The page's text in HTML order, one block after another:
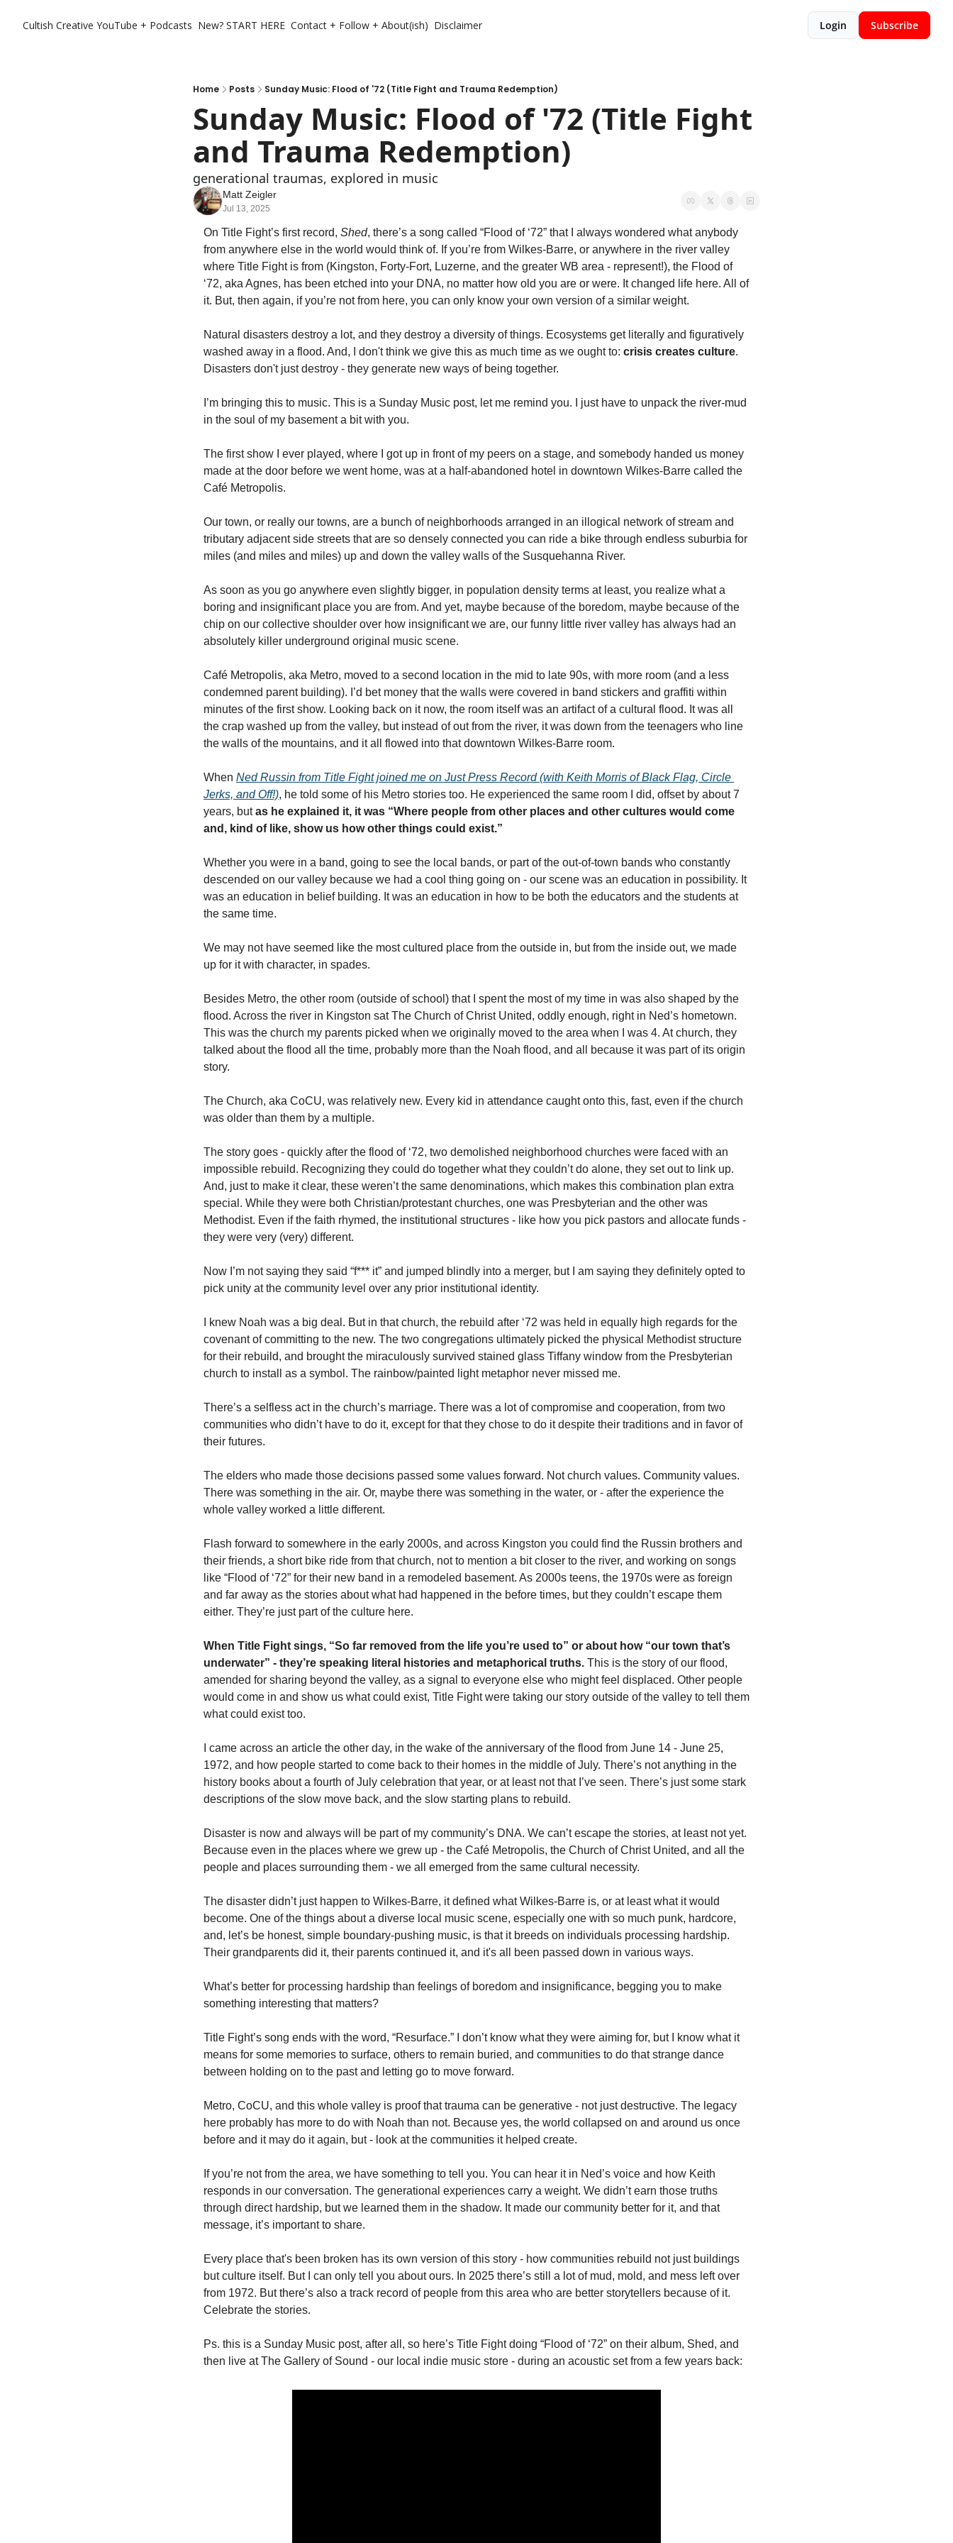
Cultish Creative YouTube + Podcasts New? START HERE Contact + Follow + About(ish) Disclaimer Login Subscribe
Home Posts Sunday Music: Flood of '72 (Title Fight and Trauma Redemption)
Sunday Music: Flood of '72 (Title Fight
and Trauma Redemption)
generational traumas, explored in music
Matt Zeigler
Jul 13, 2025
On Title Fight’s first record, Shed, there’s a song called “Flood of ‘72” that I always wondered what anybody
from anywhere else in the world would think of. If you’re from Wilkes-Barre, or anywhere in the river valley
where Title Fight is from (Kingston, Forty-Fort, Luzerne, and the greater WB area - represent!), the Flood of
‘72, aka Agnes, has been etched into your DNA, no matter how old you are or were. It changed life here. All of
it. But, then again, if you’re not from here, you can only know your own version of a similar weight.
Natural disasters destroy a lot, and they destroy a diversity of things. Ecosystems get literally and figuratively
washed away in a flood. And, I don't think we give this as much time as we ought to: crisis creates culture.
Disasters don't just destroy - they generate new ways of being together.
I’m bringing this to music. This is a Sunday Music post, let me remind you. I just have to unpack the river-mud
in the soul of my basement a bit with you.
The first show I ever played, where I got up in front of my peers on a stage, and somebody handed us money
made at the door before we went home, was at a half-abandoned hotel in downtown Wilkes-Barre called the
Café Metropolis.
Our town, or really our towns, are a bunch of neighborhoods arranged in an illogical network of stream and
tributary adjacent side streets that are so densely connected you can ride a bike through endless suburbia for
miles (and miles and miles) up and down the valley walls of the Susquehanna River.
As soon as you go anywhere even slightly bigger, in population density terms at least, you realize what a
boring and insignificant place you are from. And yet, maybe because of the boredom, maybe because of the
chip on our collective shoulder over how insignificant we are, our funny little river valley has always had an
absolutely killer underground original music scene.
Café Metropolis, aka Metro, moved to a second location in the mid to late 90s, with more room (and a less
condemned parent building). I’d bet money that the walls were covered in band stickers and graffiti within
minutes of the first show. Looking back on it now, the room itself was an artifact of a cultural flood. It was all
the crap washed up from the valley, but instead of out from the river, it was down from the teenagers who line
the walls of the mountains, and it all flowed into that downtown Wilkes-Barre room.
When Ned Russin from Title Fight joined me on Just Press Record (with Keith Morris of Black Flag, Circle
Jerks, and Off!), he told some of his Metro stories too. He experienced the same room I did, offset by about 7
years, but as he explained it, it was “Where people from other places and other cultures would come
and, kind of like, show us how other things could exist.”
Whether you were in a band, going to see the local bands, or part of the out-of-town bands who constantly
descended on our valley because we had a cool thing going on - our scene was an education in possibility. It
was an education in belief building. It was an education in how to be both the educators and the students at
the same time.
We may not have seemed like the most cultured place from the outside in, but from the inside out, we made
up for it with character, in spades.
Besides Metro, the other room (outside of school) that I spent the most of my time in was also shaped by the
flood. Across the river in Kingston sat The Church of Christ United, oddly enough, right in Ned’s hometown.
This was the church my parents picked when we originally moved to the area when I was 4. At church, they
talked about the flood all the time, probably more than the Noah flood, and all because it was part of its origin
story.
The Church, aka CoCU, was relatively new. Every kid in attendance caught onto this, fast, even if the church
was older than them by a multiple.
The story goes - quickly after the flood of ‘72, two demolished neighborhood churches were faced with an
impossible rebuild. Recognizing they could do together what they couldn’t do alone, they set out to link up.
And, just to make it clear, these weren’t the same denominations, which makes this combination plan extra
special. While they were both Christian/protestant churches, one was Presbyterian and the other was
Methodist. Even if the faith rhymed, the institutional structures - like how you pick pastors and allocate funds -
they were very (very) different.
Now I’m not saying they said “f*** it” and jumped blindly into a merger, but I am saying they definitely opted to
pick unity at the community level over any prior institutional identity.
I knew Noah was a big deal. But in that church, the rebuild after ‘72 was held in equally high regards for the
covenant of committing to the new. The two congregations ultimately picked the physical Methodist structure
for their rebuild, and brought the miraculously survived stained glass Tiffany window from the Presbyterian
church to install as a symbol. The rainbow/painted light metaphor never missed me.
There’s a selfless act in the church’s marriage. There was a lot of compromise and cooperation, from two
communities who didn’t have to do it, except for that they chose to do it despite their traditions and in favor of
their futures.
The elders who made those decisions passed some values forward. Not church values. Community values.
There was something in the air. Or, maybe there was something in the water, or - after the experience the
whole valley worked a little different.
Flash forward to somewhere in the early 2000s, and across Kingston you could find the Russin brothers and
their friends, a short bike ride from that church, not to mention a bit closer to the river, and working on songs
like “Flood of ‘72” for their new band in a remodeled basement. As 2000s teens, the 1970s were as foreign
and far away as the stories about what had happened in the before times, but they couldn’t escape them
either. They’re just part of the culture here.
When Title Fight sings, “So far removed from the life you’re used to” or about how “our town that’s
underwater” - they’re speaking literal histories and metaphorical truths. This is the story of our flood,
amended for sharing beyond the valley, as a signal to everyone else who might feel displaced. Other people
would come in and show us what could exist, Title Fight were taking our story outside of the valley to tell them
what could exist too.
I came across an article the other day, in the wake of the anniversary of the flood from June 14 - June 25,
1972, and how people started to come back to their homes in the middle of July. There’s not anything in the
history books about a fourth of July celebration that year, or at least not that I’ve seen. There’s just some stark
descriptions of the slow move back, and the slow starting plans to rebuild.
Disaster is now and always will be part of my community’s DNA. We can’t escape the stories, at least not yet.
Because even in the places where we grew up - the Café Metropolis, the Church of Christ United, and all the
people and places surrounding them - we all emerged from the same cultural necessity.
The disaster didn’t just happen to Wilkes-Barre, it defined what Wilkes-Barre is, or at least what it would
become. One of the things about a diverse local music scene, especially one with so much punk, hardcore,
and, let’s be honest, simple boundary-pushing music, is that it breeds on individuals processing hardship.
Their grandparents did it, their parents continued it, and it's all been passed down in various ways.
What’s better for processing hardship than feelings of boredom and insignificance, begging you to make
something interesting that matters?
Title Fight’s song ends with the word, “Resurface.” I don’t know what they were aiming for, but I know what it
means for some memories to surface, others to remain buried, and communities to do that strange dance
between holding on to the past and letting go to move forward.
Metro, CoCU, and this whole valley is proof that trauma can be generative - not just destructive. The legacy
here probably has more to do with Noah than not. Because yes, the world collapsed on and around us once
before and it may do it again, but - look at the communities it helped create.
If you’re not from the area, we have something to tell you. You can hear it in Ned’s voice and how Keith
responds in our conversation. The generational experiences carry a weight. We didn’t earn those truths
through direct hardship, but we learned them in the shadow. It made our community better for it, and that
message, it’s important to share.
Every place that's been broken has its own version of this story - how communities rebuild not just buildings
but culture itself. But I can only tell you about ours. In 2025 there’s still a lot of mud, mold, and mess left over
from 1972. But there’s also a track record of people from this area who are better storytellers because of it.
Celebrate the stories.
Ps. this is a Sunday Music post, after all, so here’s Title Fight doing “Flood of ‘72” on their album, Shed, and
then live at The Gallery of Sound - our local indie music store - during an acoustic set from a few years back: